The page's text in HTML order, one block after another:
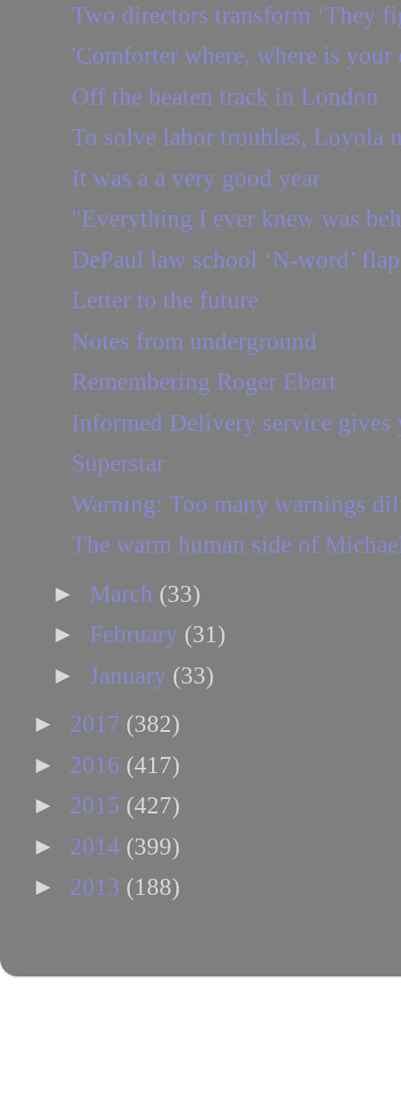
Two directors transform ‘They
'Comforter where, where is
Off the beaten track in London
To solve labor troubles, Loyola
It was a a very good year
"Everything I ever knew was
DePaul law school ‘N-word’
Letter to the future
Notes from underground
Remembering Roger Ebert
Informed Delivery service gives
Superstar
Warning: Too many warnings
The warm human side of
► March (33)
► February (31)
► January (33)
► 2017 (382)
► 2016 (417)
► 2015 (427)
► 2014 (399)
► 2013 (188)